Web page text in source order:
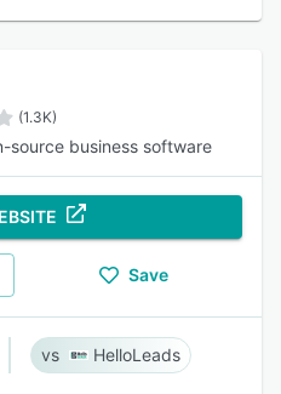
(1.3K)
source business software
Save
HelloLeads